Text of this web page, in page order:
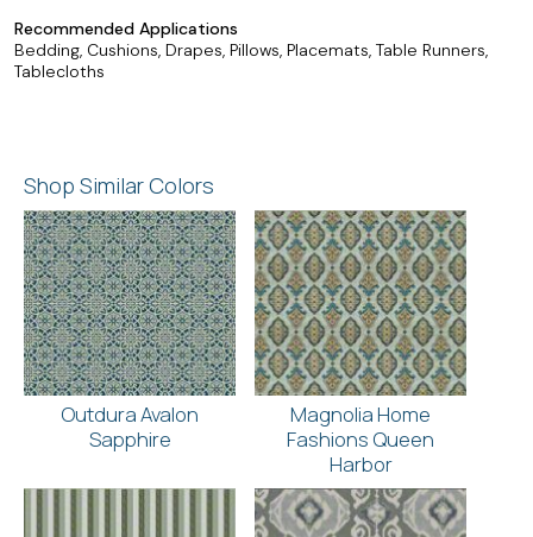
Recommended Applications
Bedding, Cushions, Drapes, Pillows, Placemats, Table Runners,
Tablecloths
Shop Similar Colors
Outdura Avalon
Sapphire
Magnolia Home
Fashions Queen
Harbor